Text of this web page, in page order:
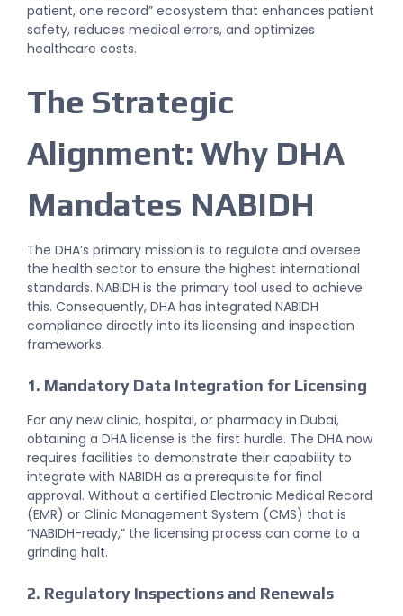
patient, one record” ecosystem that enhances patient
safety, reduces medical errors, and optimizes
healthcare costs.
The Strategic
Alignment: Why DHA
Mandates NABIDH
The DHA’s primary mission is to regulate and oversee
the health sector to ensure the highest international
standards. NABIDH is the primary tool used to achieve
this. Consequently, DHA has integrated NABIDH
compliance directly into its licensing and inspection
frameworks.
1. Mandatory Data Integration for Licensing
For any new clinic, hospital, or pharmacy in Dubai,
obtaining a DHA license is the first hurdle. The DHA now
requires facilities to demonstrate their capability to
integrate with NABIDH as a prerequisite for final
approval. Without a certified Electronic Medical Record
(EMR) or Clinic Management System (CMS) that is
“NABIDH-ready,” the licensing process can come to a
grinding halt.
2. Regulatory Inspections and Renewals